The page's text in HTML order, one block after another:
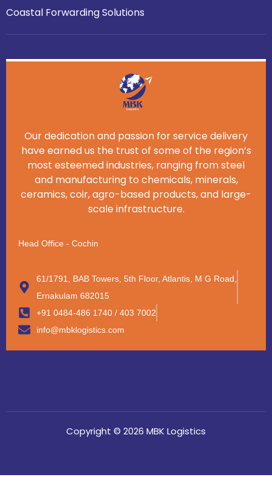
Coastal Forwarding Solutions
Our dedication and passion for service delivery
have earned us the trust of some of the region’s
most esteemed industries, ranging from steel
and manufacturing to chemicals, minerals,
ceramics, coir, agro-based products, and large-
scale infrastructure.
Head Office - Cochin
61/1791, BAB Towers, 5th Floor, Atlantis, M G Road,
Ernakulam 682015
+91 0484-486 1740 / 403 7002
info@mbklogistics.com
Copyright © 2026 MBK Logistics